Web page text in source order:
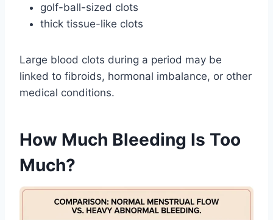
golf-ball-sized clots
thick tissue-like clots
Large blood clots during a period may be
linked to fibroids, hormonal imbalance, or other
medical conditions.
How Much Bleeding Is Too
Much?